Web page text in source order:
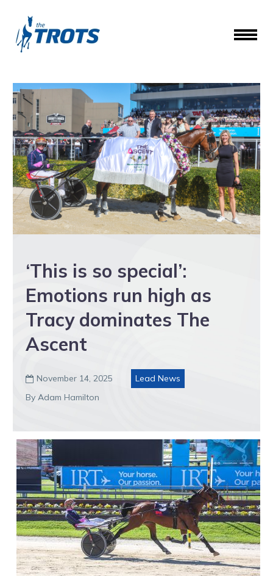
‘This is so special’:
Emotions run high as
Tracy dominates The
Ascent
 November 14, 2025
Lead News
By Adam Hamilton